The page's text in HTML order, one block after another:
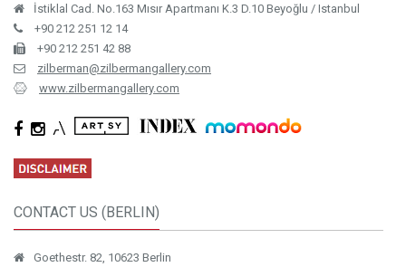
İstiklal Cad. No.163 Mısır Apartmanı K.3 D.10 Beyoğlu / Istanbul
+90 212 251 12 14
+90 212 251 42 88
zilberman@zilbermangallery.com
www.zilbermangallery.com
CONTACT US (BERLIN)
Goethestr. 82, 10623 Berlin